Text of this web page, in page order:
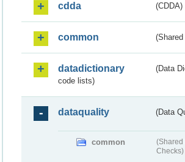
cdda (CDDA)
common
datadictionary
(Data
code lists)
dataquality (Data
common
(Shared
Checks)